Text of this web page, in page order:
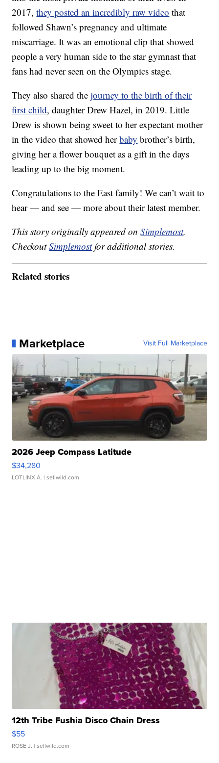
2017,they posted an incredibly raw video that
followed Shawn’s pregnancy and ultimate
miscarriage. It was an emotional clip that showed
people a very human side to the star gymnast that
fans had never seen on the Olympics stage.
They also shared thejourney to the birth of their
first child, daughter Drew Hazel, in 2019. Little
Drew is shown being sweet to her expectant mother
in the video that showed herbaby brother’s birth,
giving her a flower bouquet as a gift in the days
leading up to the big moment.
Congratulations to the East family! We can’t wait to
hear — and see — more about their latest member.
This story originally appeared onSimplemost.
CheckoutSimplemostfor additional stories.
Related stories
Marketplace Visit Full Marketplace
2026 Jeep Compass Latitude
$34,280
LOTLINX A. | sellwild.com
12th Tribe Fushia Disco Chain Dress
$55
ROSE J. | sellwild.com